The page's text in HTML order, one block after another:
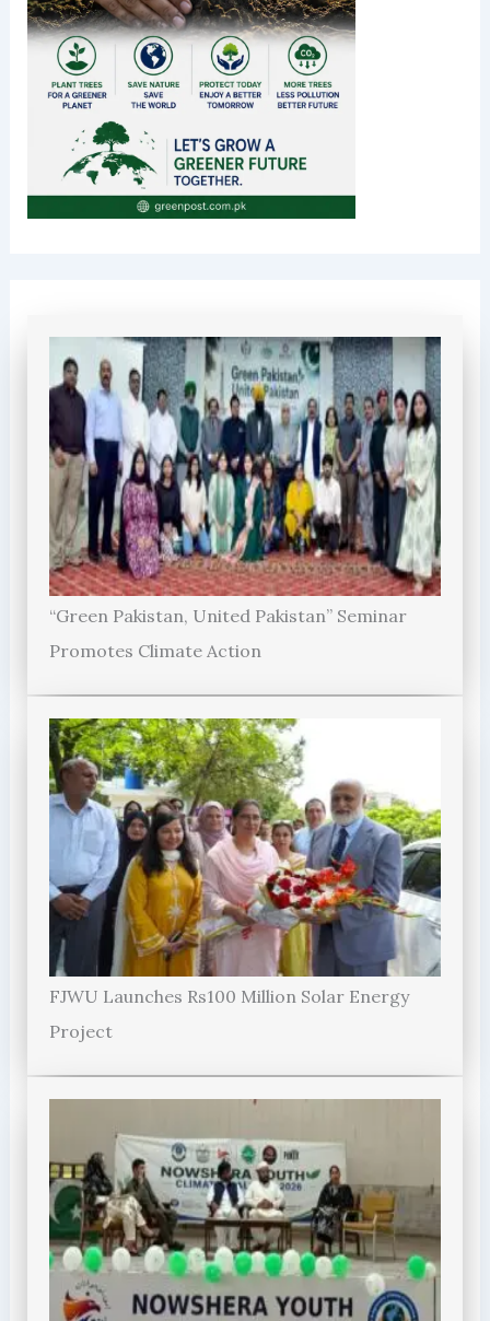
“Green Pakistan, United Pakistan” Seminar
Promotes Climate Action
FJWU Launches Rs100 Million Solar Energy
Project